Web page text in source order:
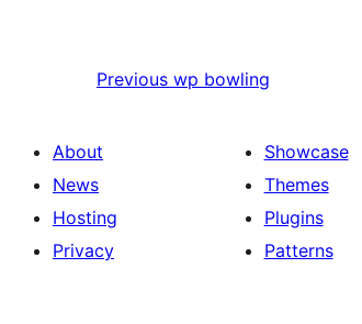
Previous wp bowling
About
News
Hosting
Privacy
Showcase
Themes
Plugins
Patterns